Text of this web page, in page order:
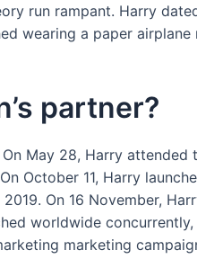
run rampant. Harry
wearing a paper airplane
partner?
May 28, Harry attended
October 11, Harry
On 16 November,
worldwide
marketing